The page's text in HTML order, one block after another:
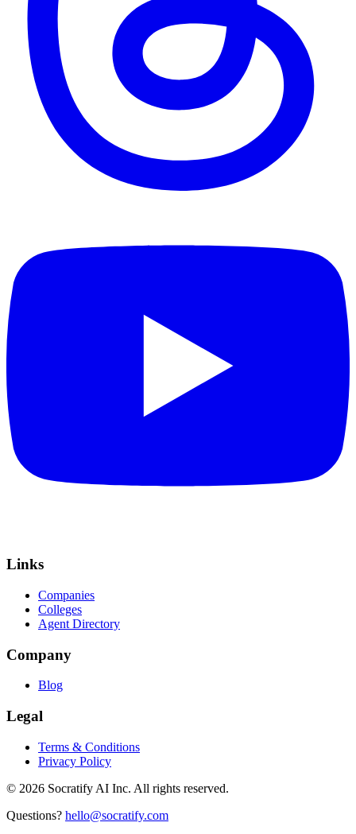
Links
Companies
Colleges
Agent Directory
Company
Blog
Legal
Terms & Conditions
Privacy Policy
© 2026 Socratify AI Inc. All rights reserved.
Questions? hello@socratify.com